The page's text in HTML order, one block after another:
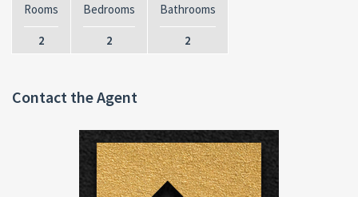
Rooms
2
Bedrooms
2
Bathrooms
2
Contact the Agent